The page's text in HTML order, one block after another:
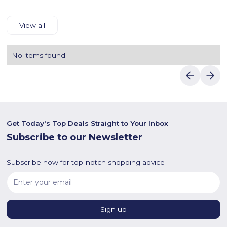
View all
No items found.
Get Today's Top Deals Straight to Your Inbox
Subscribe to our Newsletter
Subscribe now for top-notch shopping advice